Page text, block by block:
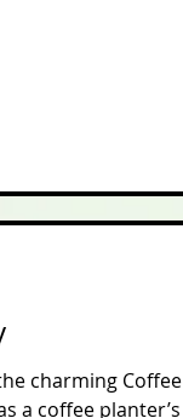
charming Coffee
a coffee planter’s